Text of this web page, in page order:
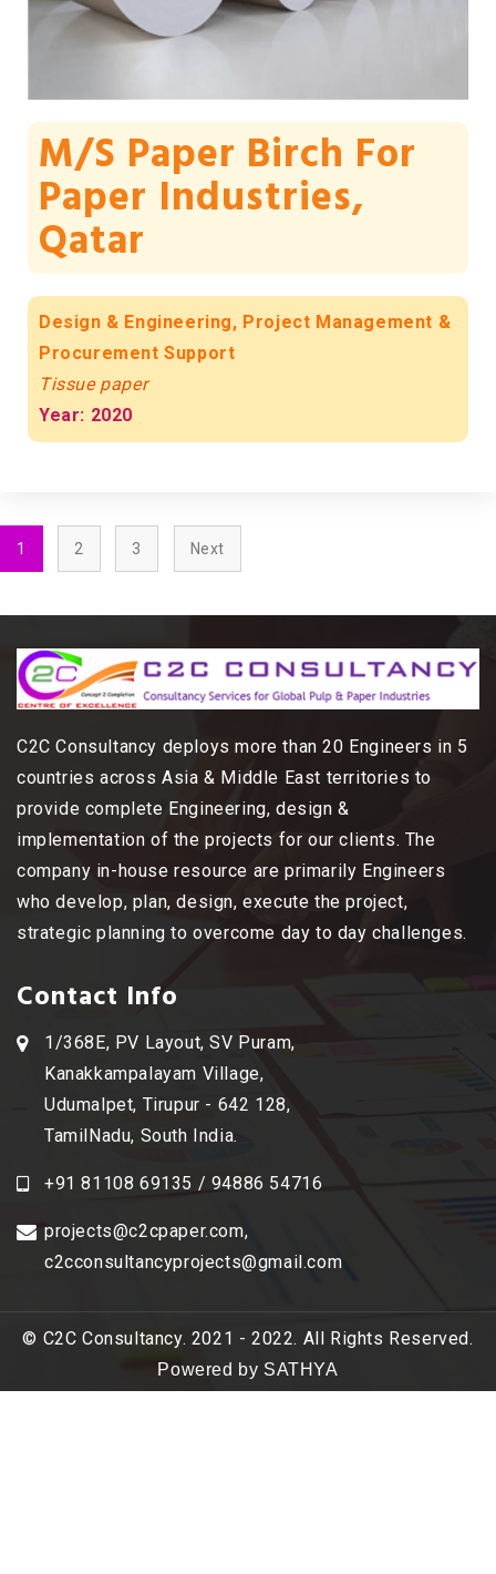
M/s Paper Birch For
Paper Industries,
Qatar
Design & Engineering, Project Management &
Procurement Support
Tissue paper
Year: 2020
1 2 3 Next
C2C Consultancy deploys more than 20 Engineers in 5
countries across Asia & Middle East territories to
provide complete Engineering, design &
implementation of the projects for our clients. The
company in-house resource are primarily Engineers
who develop, plan, design, execute the project,
strategic planning to overcome day to day challenges.
Contact Info
1/368E, PV Layout, SV Puram,
Kanakkampalayam Village,
Udumalpet, Tirupur - 642 128,
TamilNadu, South India.
+91 81108 69135 / 94886 54716
projects@c2cpaper.com,
c2cconsultancyprojects@gmail.com
© C2C Consultancy. 2021 - 2022. All Rights Reserved.
Powered by SATHYA